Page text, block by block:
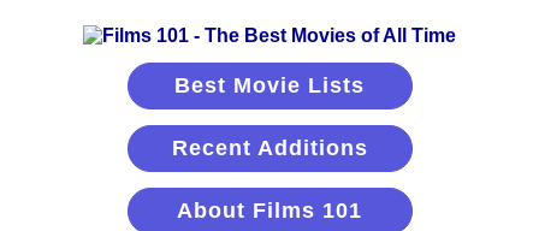
Best Movie Lists
Recent Additions
About Films 101